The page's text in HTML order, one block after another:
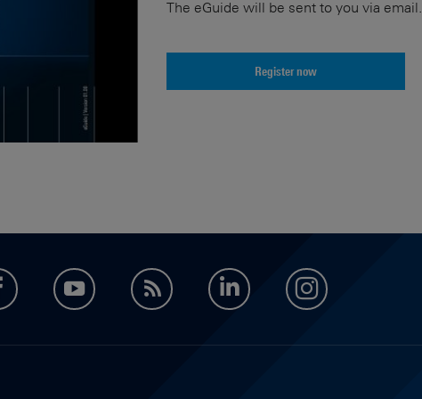
The eGuide will be sent to you via email.
Register now
facebookyoutubefeed LinkedIninstagram